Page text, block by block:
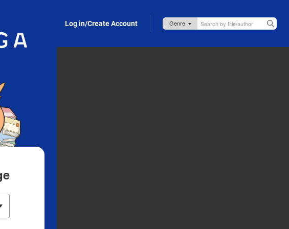
Log in/Create Account